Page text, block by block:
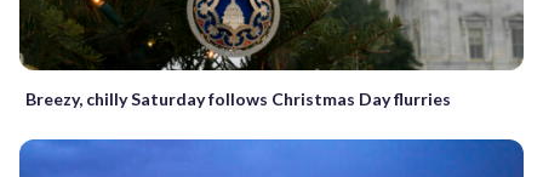
Breezy, chilly Saturday follows Christmas Day flurries